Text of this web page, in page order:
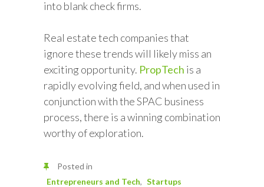
into blank check firms.
Real estate tech companies that
ignore these trends will likely miss an
exciting opportunity. PropTech is a
rapidly evolving field, and when used in
conjunction with the SPAC business
process, there is a winning combination
worthy of exploration.
Posted in
Entrepreneurs and Tech
Startups